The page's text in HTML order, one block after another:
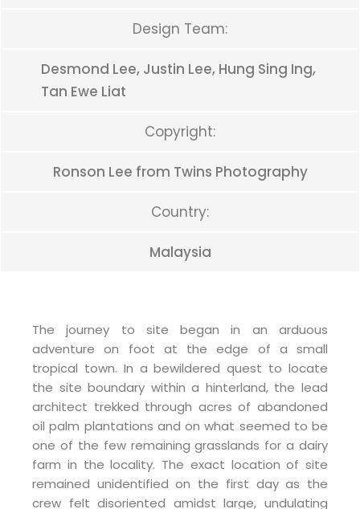
Design Team:
Desmond Lee, Justin Lee, Hung Sing Ing,
Tan Ewe Liat
Copyright:
Ronson Lee from Twins Photography
Country:
Malaysia
The journey to site began in an arduous
adventure on foot at the edge of a small
tropical town. In a bewildered quest to locate
the site boundary within a hinterland, the lead
architect trekked through acres of abandoned
oil palm plantations and on what seemed to be
one of the few remaining grasslands for a dairy
farm in the locality. The exact location of site
remained unidentified on the first day as the
crew felt disoriented amidst large, undulating